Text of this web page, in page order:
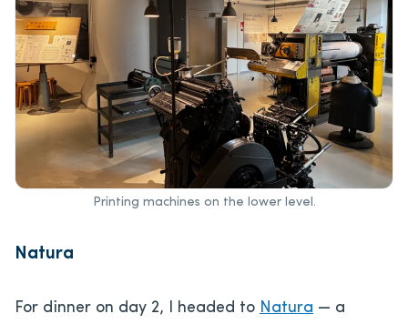
Printing machines on the lower level.
Natura
For dinner on day 2, I headed to Natura — a